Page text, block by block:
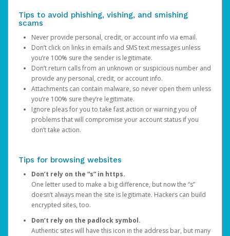
Tips to avoid phishing, vishing, and smishing
scams
Never provide personal, credit, or account info via email.
Don’t click on links in emails and SMS text messages unless
you’re 100% sure the sender is legitimate.
Don’t return calls from an unknown or suspicious number and
provide any personal, credit, or account info.
Attachments can contain malware, so never open them unless
you’re 100% sure they’re legitimate.
Ignore pleas for you to take fast action or warning you of
problems that will compromise your account status if you
don’t take action.
Tips for browsing websites
Don’t rely on the “s” in https.
One letter used to make a big difference, but now the “s”
doesn’t always mean the site is legitimate. Hackers can build
encrypted sites, too.
Don’t rely on the padlock symbol.
Authentic sites will have this icon in the address bar, but many